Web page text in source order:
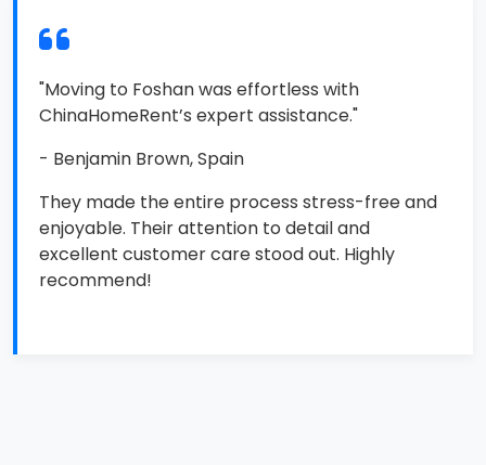
"Moving to Foshan was effortless with
ChinaHomeRent’s expert assistance."
- Benjamin Brown, Spain
They made the entire process stress-free and
enjoyable. Their attention to detail and
excellent customer care stood out. Highly
recommend!